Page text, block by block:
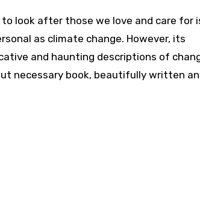
look after those we love and care for
as climate change. However, its
and haunting descriptions of
necessary book, beautifully written